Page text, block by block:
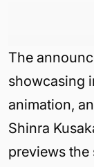
The
showcasing
animation,
Shinra
previews the